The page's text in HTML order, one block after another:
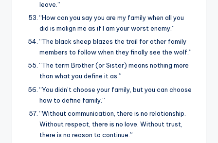
leave.”
“How can you say you are my family when all you
did is malign me as if I am your worst enemy.”
“The black sheep blazes the trail for other family
members to follow when they finally see the wolf.”
“The term Brother (or Sister) means nothing more
than what you define it as.”
“You didn’t choose your family, but you can choose
how to define family.”
“Without communication, there is no relationship.
Without respect, there is no love. Without trust,
there is no reason to continue.”